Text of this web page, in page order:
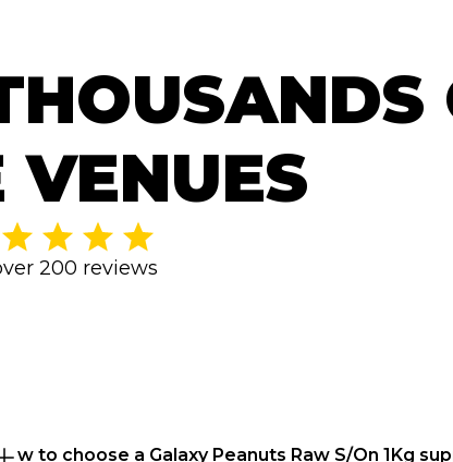
VENUES
200 reviews
to choose a Galaxy Peanuts Raw S/On 1Kg